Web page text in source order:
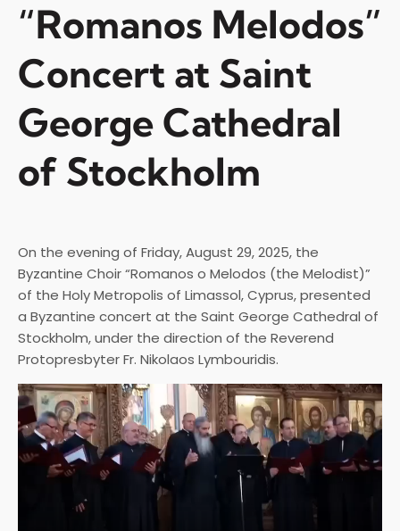
“Romanos Melodos”
Concert at Saint
George Cathedral
of Stockholm
On the evening of Friday, August 29, 2025, the
Byzantine Choir “Romanos o Melodos (the Melodist)”
of the Holy Metropolis of Limassol, Cyprus, presented
a Byzantine concert at the Saint George Cathedral of
Stockholm, under the direction of the Reverend
Protopresbyter Fr. Nikolaos Lymbouridis.